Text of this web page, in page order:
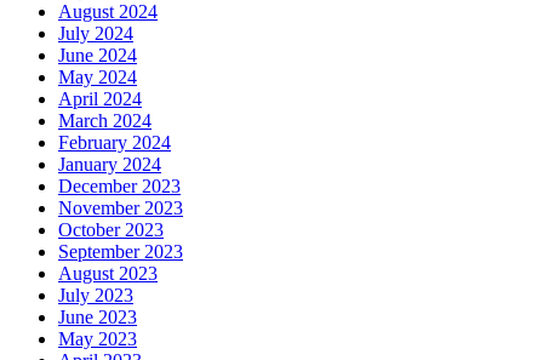
August 2024
July 2024
June 2024
May 2024
April 2024
March 2024
February 2024
January 2024
December 2023
November 2023
October 2023
September 2023
August 2023
July 2023
June 2023
May 2023